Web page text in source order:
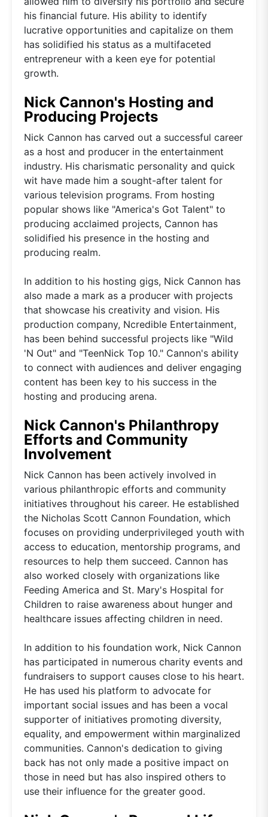
his financial future. His ability to identify
lucrative opportunities and capitalize on them
has solidified his status as a multifaceted
entrepreneur with a keen eye for potential
growth.
Nick Cannon's Hosting and
Producing Projects
Nick Cannon has carved out a successful career
as a host and producer in the entertainment
industry. His charismatic personality and quick
wit have made him a sought-after talent for
various television programs. From hosting
popular shows like "America's Got Talent" to
producing acclaimed projects, Cannon has
solidified his presence in the hosting and
producing realm.
In addition to his hosting gigs, Nick Cannon has
also made a mark as a producer with projects
that showcase his creativity and vision. His
production company, Ncredible Entertainment,
has been behind successful projects like "Wild
'N Out" and "TeenNick Top 10." Cannon's ability
to connect with audiences and deliver engaging
content has been key to his success in the
hosting and producing arena.
Nick Cannon's Philanthropy
Efforts and Community
Involvement
Nick Cannon has been actively involved in
various philanthropic efforts and community
initiatives throughout his career. He established
the Nicholas Scott Cannon Foundation, which
focuses on providing underprivileged youth with
access to education, mentorship programs, and
resources to help them succeed. Cannon has
also worked closely with organizations like
Feeding America and St. Mary's Hospital for
Children to raise awareness about hunger and
healthcare issues affecting children in need.
In addition to his foundation work, Nick Cannon
has participated in numerous charity events and
fundraisers to support causes close to his heart.
He has used his platform to advocate for
important social issues and has been a vocal
supporter of initiatives promoting diversity,
equality, and empowerment within marginalized
communities. Cannon's dedication to giving
back has not only made a positive impact on
those in need but has also inspired others to
use their influence for the greater good.